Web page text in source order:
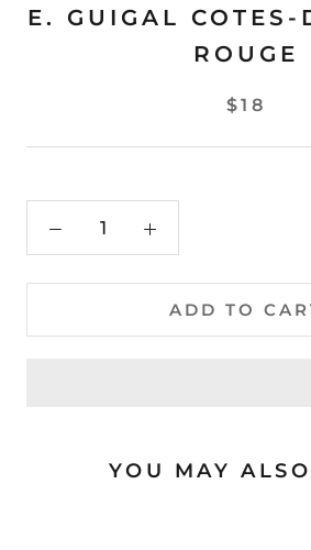
E. GUIGAL COTES-
ROUGE
$18
ADD TO
YOU MAY